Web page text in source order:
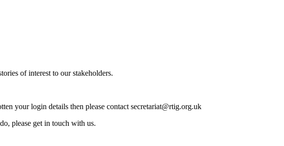
of interest to our stakeholders.
your login details then please contact secretariat@rtig.org.uk
please get in touch with us.